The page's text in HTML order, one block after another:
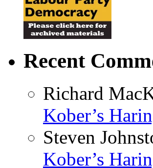
Recent
Richard
Kober’s
Steven
Kober’s